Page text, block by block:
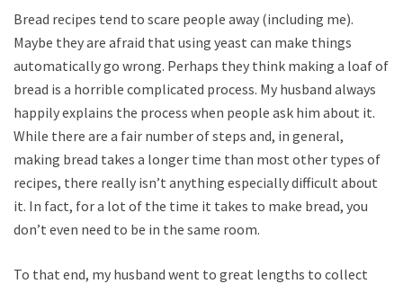
Bread recipes tend to scare people away (including me).
Maybe they are afraid that using yeast can make things
automatically go wrong. Perhaps they think making a loaf of
bread is a horrible complicated process. My husband always
happily explains the process when people ask him about it.
While there are a fair number of steps and, in general,
making bread takes a longer time than most other types of
recipes, there really isn’t anything especially difficult about
it. In fact, for a lot of the time it takes to make bread, you
don’t even need to be in the same room.
To that end, my husband went to great lengths to collect